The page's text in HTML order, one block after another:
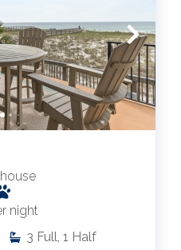
night
3 Full, 1 Half